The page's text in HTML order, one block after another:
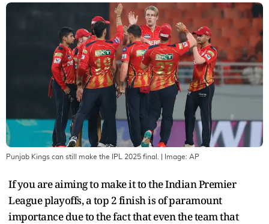
Punjab Kings can still make the IPL 2025 final. | Image: AP
If you are aiming to make it to the Indian Premier
League playoffs, a top 2 finish is of paramount
importance due to the fact that even the team that